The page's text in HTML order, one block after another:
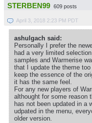
STERBEN99 609 posts
April 3, 2018 2:23 PM PDT
ashulgach said:
Personally I prefer the
had a very limited
samples and Warmerise
that I update the theme
keep the essence of the
it has the same feel.
For any new players of
althought for some reason
has not been updated in a
udpated in the menu,
older version.